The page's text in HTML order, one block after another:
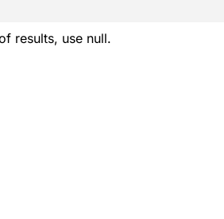
results, use null.